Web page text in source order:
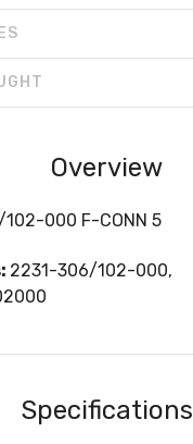
Overview
000 F-CONN 5
2231-306/102-000,
Specifications